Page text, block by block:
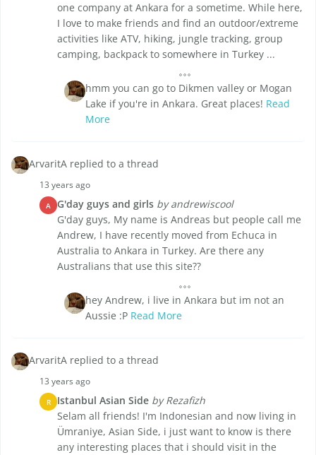
one company at Ankara for a sometime. While here,
I love to make friends and find an outdoor/extreme
activities like ATV, hiking, jungle tracking, group
camping, backpack to somewhere in Turkey ...
hmm you can go to Dikmen valley or Mogan
Lake if you're in Ankara. Great places! Read
More
ArvaritA replied to a thread
13 years ago
A G'day guys and girls by andrewiscool
G'day guys, My name is Andreas but people call me
Andrew, I have recently moved from Echuca in
Australia to Ankara in Turkey. Are there any
Australians that use this site??
hey Andrew, i live in Ankara but im not an
Aussie :P Read More
ArvaritA replied to a thread
13 years ago
R Istanbul Asian Side by Rezafizh
Selam all friends! I'm Indonesian and now living in
Ümraniye, Asian Side, i just want to know is there
any interesting places that i should visit in the